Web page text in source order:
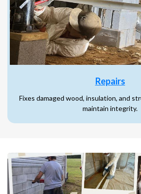
Repairs
Fixes damaged wood, insulation, and
maintain integrity.